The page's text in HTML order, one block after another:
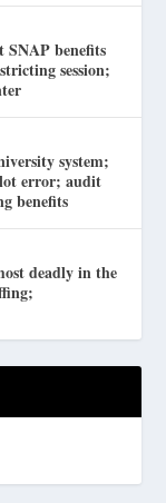
SNAP benefits
session;
system;
error; audit
benefits
deadly in the